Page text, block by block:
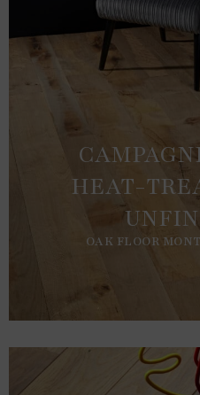
HEAT-
OAK FLOOR